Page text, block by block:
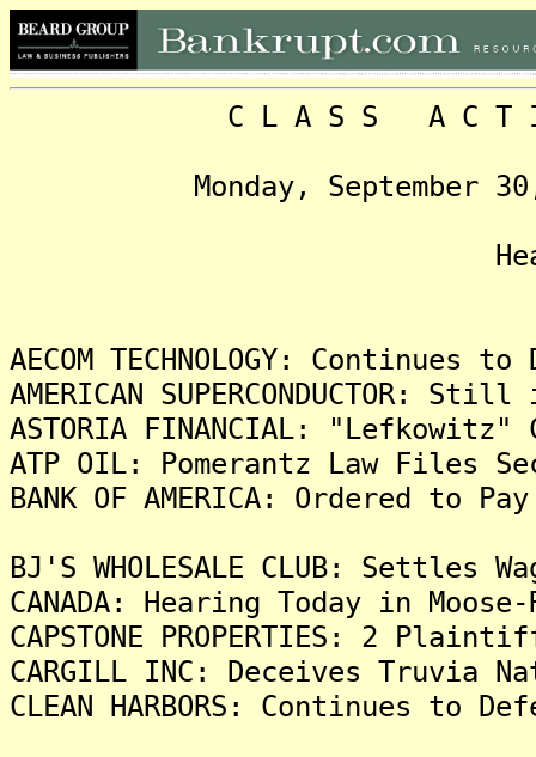
C L A S S A C T I O
Monday, September 30,
AECOM TECHNOLOGY:
AMERICAN
ASTORIA FINANCIAL:
ATP OIL: Pomerantz Law Files
BANK OF AMERICA: Ordered to
BJ'S WHOLESALE CLUB:
CANADA: Hearing Today in
CAPSTONE PROPERTIES: 2
CARGILL INC: Deceives Truvia
CLEAN HARBORS: Continues to